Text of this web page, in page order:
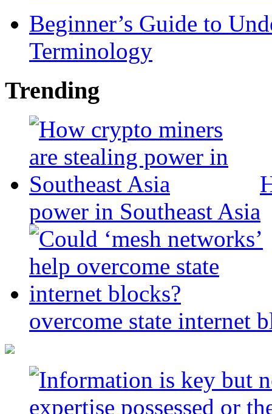
Beginner’s Guide to
Terminology
Trending
power in Southeast Asia
overcome state internet